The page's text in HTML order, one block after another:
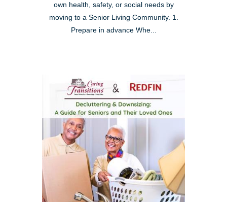
own health, safety, or social needs by
moving to a Senior Living Community. 1.
Prepare in advance Whe...